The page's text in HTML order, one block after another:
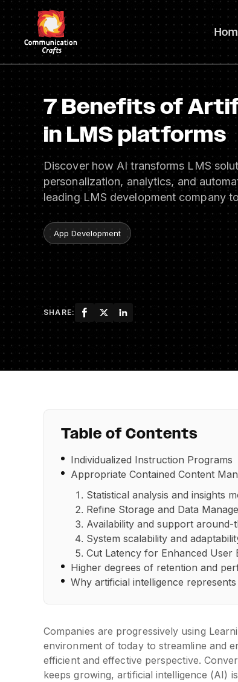
Skip
to
content
7 Benefits of
in LMS platforms
Discover how AI transforms LMS
personalization, analytics, and
leading LMS development company
App Development
SHARE:
Table of Contents
Individualized Instruction Programs
Appropriate Contained Content
Statistical analysis and insights
Refine Storage and Data
Availability and support around-
System scalability and
Cut Latency for Enhanced User
Higher degrees of retention and
Why artificial intelligence
Companies are progressively using
environment of today to streamline and
efficient and effective perspective.
keeps growing, artificial intelligence (AI)